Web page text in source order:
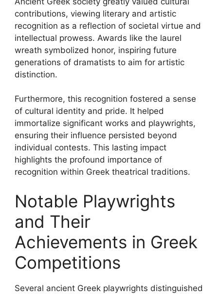
contributions, viewing literary and artistic
recognition as a reflection of societal virtue and
intellectual prowess. Awards like the laurel
wreath symbolized honor, inspiring future
generations of dramatists to aim for artistic
distinction.
Furthermore, this recognition fostered a sense
of cultural identity and pride. It helped
immortalize significant works and playwrights,
ensuring their influence persisted beyond
individual contests. This lasting impact
highlights the profound importance of
recognition within Greek theatrical traditions.
Notable Playwrights
and Their
Achievements in Greek
Competitions
Several ancient Greek playwrights distinguished